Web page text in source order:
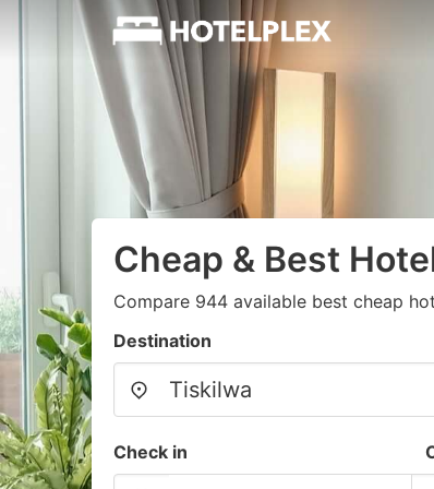
Cheap & Best
Compare 944 available best cheap
Destination
Check in